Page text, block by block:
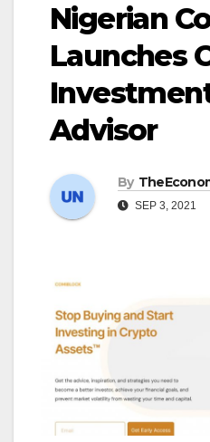
Nigerian
Launches
Advisor
By
SEP 3, 2021